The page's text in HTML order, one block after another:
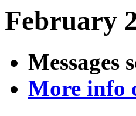
February
Messages
More info